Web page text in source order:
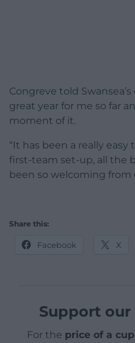
Congreve told
great year for me so far
moment of it.
“It has been a really
first-team set-up, all the
been so welcoming from
Share this:
Facebook X
Support
For the price of a